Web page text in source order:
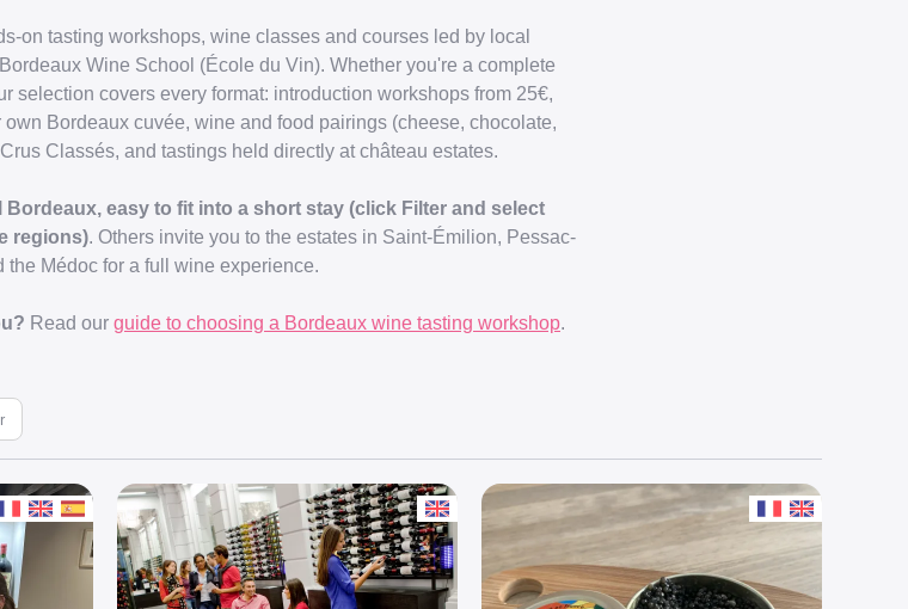
on tasting workshops, wine classes and courses led by local
Wine School (École du Vin). Whether you're a complete
selection covers every format: introduction workshops from 25€,
Bordeaux cuvée, wine and food pairings (cheese, chocolate,
Classés, and tastings held directly at château estates.
easy to fit into a short stay (click Filter and select
regions). Others invite you to the estates in Saint-Émilion, Pessac-
the Médoc for a full wine experience.
Read our guide to choosing a Bordeaux wine tasting workshop.